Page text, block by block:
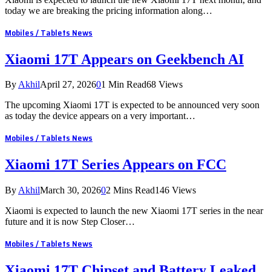
today we are breaking the pricing information along…
Mobiles / Tablets News
Xiaomi 17T Appears on Geekbench AI
ByAkhilApril 27, 202601 Min Read68 Views
The upcoming Xiaomi 17T is expected to be announced very soon
as today the device appears on a very important…
Mobiles / Tablets News
Xiaomi 17T Series Appears on FCC
By AkhilMarch 30, 202602 Mins Read146 Views
Xiaomi is expected to launch the new Xiaomi 17T series in the near
future and it is now Step Closer…
Mobiles / Tablets News